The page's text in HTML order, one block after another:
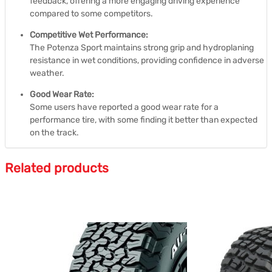
compared to some competitors.
Competitive Wet Performance:
The Potenza Sport maintains strong grip and hydroplaning
resistance in wet conditions, providing confidence in adverse
weather.
Good Wear Rate:
Some users have reported a good wear rate for a
performance tire, with some finding it better than expected
on the track.
Related products